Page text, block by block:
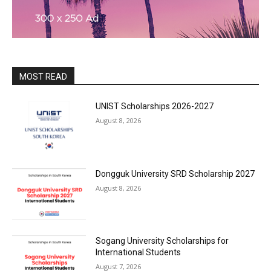
MOST READ
UNIST Scholarships 2026-2027
August 8, 2026
Dongguk University SRD Scholarship 2027
August 8, 2026
Sogang University Scholarships for
International Students
August 7, 2026